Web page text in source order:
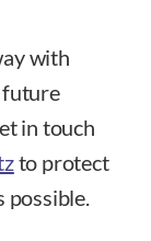
with
future
in touch
to protect
possible.